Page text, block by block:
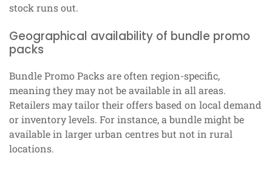
stock runs out.
Geographical availability of bundle promo
packs
Bundle Promo Packs are often region-specific,
meaning they may not be available in all areas.
Retailers may tailor their offers based on local demand
or inventory levels. For instance, a bundle might be
available in larger urban centres but not in rural
locations.